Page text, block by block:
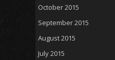
October 2015
September 2015
August 2015
July 2015